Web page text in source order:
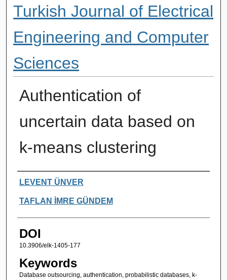
Turkish Journal of Electrical
Engineering and Computer
Sciences
Authentication of
uncertain data based on
k-means clustering
Authors
LEVENT ÜNVER
TAFLAN İMRE GÜNDEM
DOI
10.3906/elk-1405-177
Keywords
Database outsourcing, authentication, probabilistic databases, k-